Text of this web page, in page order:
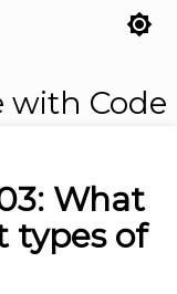
brightness_7
with Code
What
types of